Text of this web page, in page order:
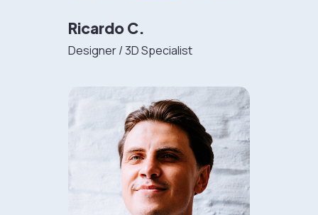
Ricardo C.
Designer / 3D Specialist